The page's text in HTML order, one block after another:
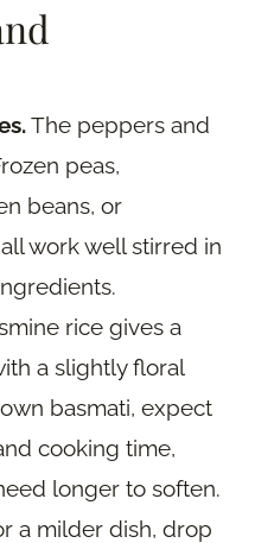
The peppers and
peas,
beans, or
work well stirred in
rice gives a
a slightly floral
basmati, expect
cooking time,
longer to soften.
a milder dish, drop